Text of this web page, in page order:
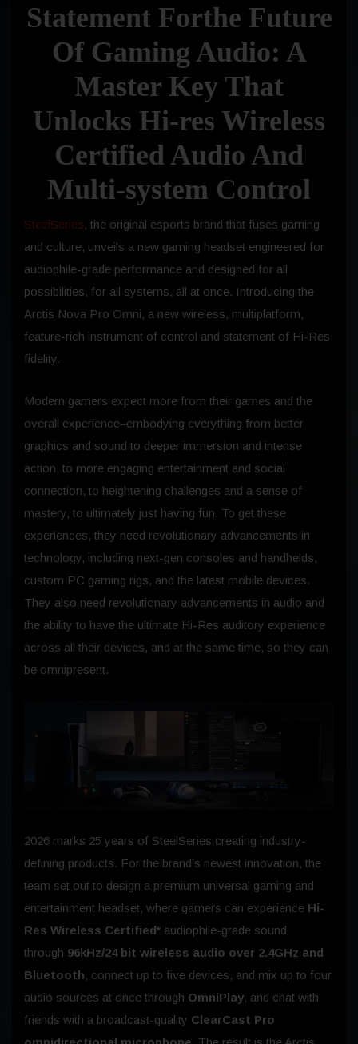
Statement Forthe Future
Of Gaming Audio: A
Master Key That
Unlocks Hi-res Wireless
Certified Audio And
Multi-system Control
SteelSeries, the original esports brand that fuses gaming
and culture, unveils a new gaming headset engineered for
audiophile-grade performance and designed for all
possibilities, for all systems, all at once. Introducing the
Arctis Nova Pro Omni, a new wireless, multiplatform,
feature-rich instrument of control and statement of Hi-Res
fidelity.
Modern gamers expect more from their games and the
overall experience–embodying everything from better
graphics and sound to deeper immersion and intense
action, to more engaging entertainment and social
connection, to heightening challenges and a sense of
mastery, to ultimately just having fun. To get these
experiences, they need revolutionary advancements in
technology, including next-gen consoles and handhelds,
custom PC gaming rigs, and the latest mobile devices.
They also need revolutionary advancements in audio and
the ability to have the ultimate Hi-Res auditory experience
across all their devices, and at the same time, so they can
be omnipresent.
2026 marks 25 years of SteelSeries creating industry-
defining products. For the brand’s newest innovation, the
team set out to design a premium universal gaming and
entertainment headset, where gamers can experience Hi-
Res Wireless Certified* audiophile-grade sound
through 96kHz/24 bit wireless audio over 2.4GHz and
Bluetooth, connect up to five devices, and mix up to four
audio sources at once through OmniPlay, and chat with
friends with a broadcast-quality ClearCast Pro